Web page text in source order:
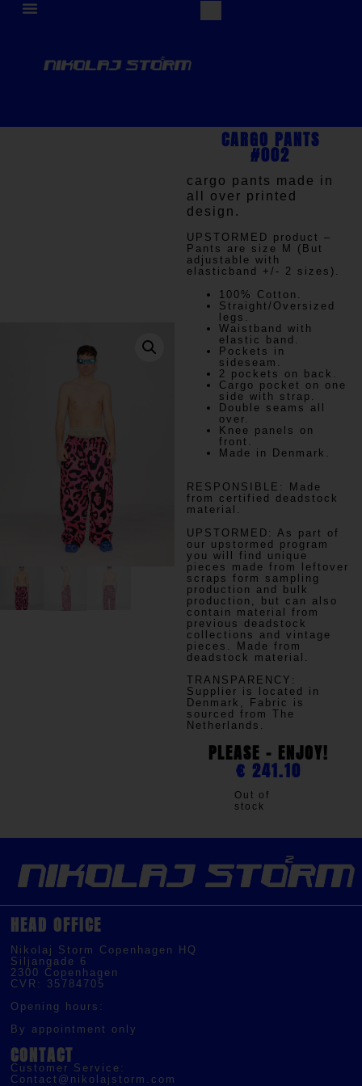
CARGO PANTS
#002
cargo pants made in
all over printed
design.
UPSTORMED product –
Pants are size M (But
adjustable with
elasticband +/- 2 sizes).
100% Cotton.
Straight/Oversized
legs.
Waistband with
elastic band.
Pockets in
sideseam.
2 pockets on back.
Cargo pocket on one
side with strap.
Double seams all
over.
Knee panels on
front.
Made in Denmark.
RESPONSIBLE:
Made
from certified deadstock
material.
UPSTORMED:
As part of
our upstormed program
you will find unique
pieces made from leftover
scraps form sampling
production and bulk
production, but can also
contain material from
previous deadstock
collections and vintage
pieces. Made from
deadstock material.
TRANSPARENCY :
Supplier is located in
Denmark, Fabric is
sourced from The
Netherlands.
PLEASE - ENJOY!
€ 241.10
Out of
stock
HEAD OFFICE
Nikolaj Storm Copenhagen HQ
Siljangade 6
2300 Copenhagen
CVR: 35784705
Opening hours:
By appointment only
CONTACT
Customer Service:
Contact@nikolajstorm.com